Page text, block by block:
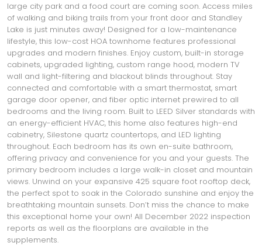
large city park and a food court are coming soon. Access miles
of walking and biking trails from your front door and Standley
Lake is just minutes away! Designed for a low-maintenance
lifestyle, this low-cost HOA townhome features professional
upgrades and modern finishes. Enjoy custom, built-in storage
cabinets, upgraded lighting, custom range hood, modern TV
wall and light-filtering and blackout blinds throughout. Stay
connected and comfortable with a smart thermostat, smart
garage door opener, and fiber optic internet prewired to all
bedrooms and the living room. Built to LEED Silver standards with
an energy-efficient HVAC, this home also features high-end
cabinetry, Silestone quartz countertops, and LED lighting
throughout. Each bedroom has its own en-suite bathroom,
offering privacy and convenience for you and your guests. The
primary bedroom includes a large walk-in closet and mountain
views. Unwind on your expansive 425 square foot rooftop deck,
the perfect spot to soak in the Colorado sunshine and enjoy the
breathtaking mountain sunsets. Don’t miss the chance to make
this exceptional home your own! All December 2022 inspection
reports as well as the floorplans are available in the
supplements.